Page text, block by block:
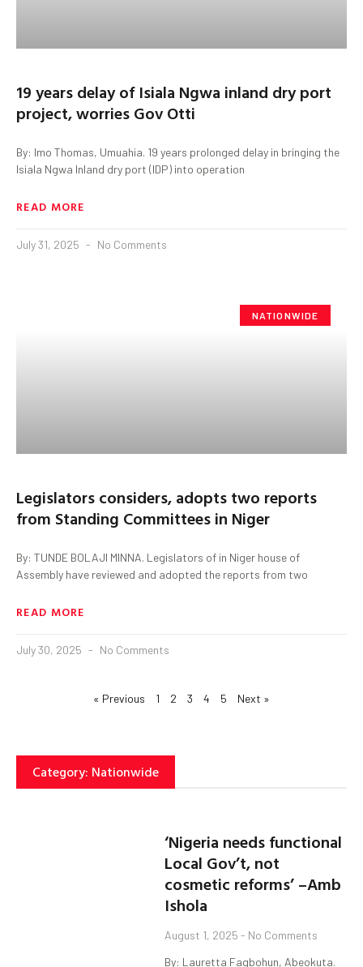
19 years delay of Isiala Ngwa inland dry port
project, worries Gov Otti
By: Imo Thomas, Umuahia. 19 years prolonged delay in bringing the
Isiala Ngwa Inland dry port (IDP) into operation
READ MORE
July 31, 2025 No Comments
NATIONWIDE
Legislators considers, adopts two reports
from Standing Committees in Niger
By: TUNDE BOLAJI MINNA. Legislators of in Niger house of
Assembly have reviewed and adopted the reports from two
READ MORE
July 30, 2025 No Comments
« Previous 1 2 3 4 5 Next »
Category: Nationwide
‘Nigeria needs functional
Local Gov’t, not
cosmetic reforms’ –Amb
Ishola
August 1, 2025 No Comments
By: Lauretta Fagbohun, Abeokuta.